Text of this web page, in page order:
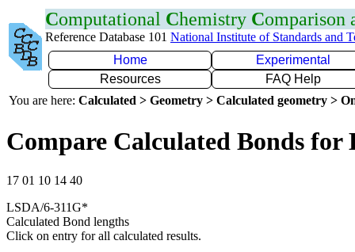
Computational Chemistry Comparison
Reference Database 101 National Institute of Standards and
Home
Experimental
Resources
FAQ Help
You are here: Calculated > Geometry > Calculated geometry >
Compare Calculated Bonds for
17 01 10 14 40
LSDA/6-311G*
Calculated Bond lengths
Click on entry for all calculated results.